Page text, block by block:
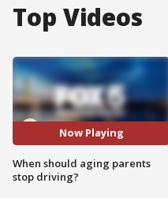
Top Videos
Now Playing
When should aging parents
stop driving?